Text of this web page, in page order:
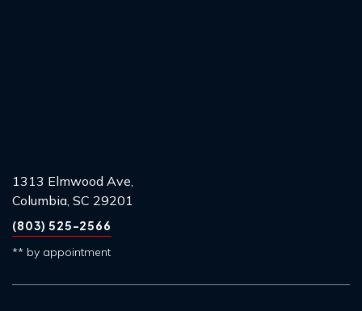
1313 Elmwood Ave,
Columbia, SC 29201
(803) 525-2566
** by appointment